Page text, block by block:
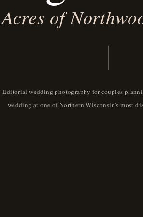
of
Editorial wedding photography for couples
wedding at one of Northern Wisconsin's most